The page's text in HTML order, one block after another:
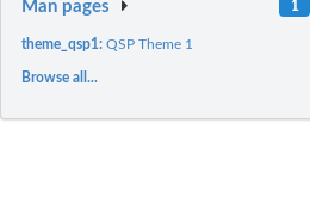
Man pages 1
theme_qsp1:QSP Theme 1
Browse all...